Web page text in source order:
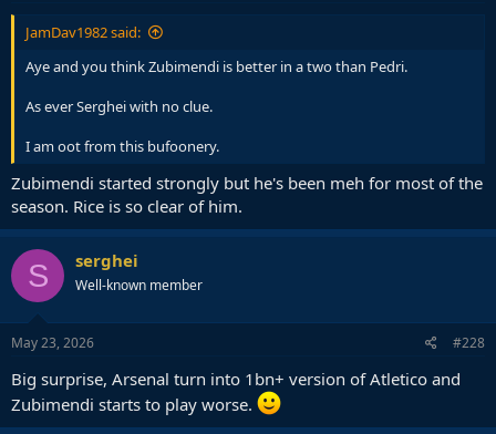
JamDav1982 said:
Aye and you think Zubimendi is better in a two than Pedri.
As ever Serghei with no clue.
I am oot from this bufoonery.
Zubimendi started strongly but he's been meh for most of the
season. Rice is so clear of him.
S serghei
Well-known member
May 23, 2026 #228
Big surprise, Arsenal turn into 1bn+ version of Atletico and
Zubimendi starts to play worse.